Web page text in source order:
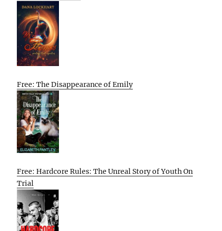
Free: The Disappearance of Emily
Free: Hardcore Rules: The Unreal Story of Youth On
Trial